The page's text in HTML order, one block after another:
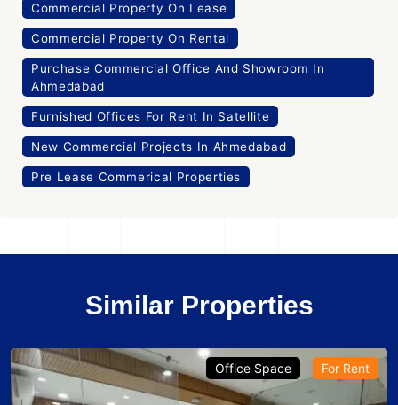
Commercial Property On Lease
Commercial Property On Rental
Purchase Commercial Office And Showroom In
Ahmedabad
Furnished Offices For Rent In Satellite
New Commercial Projects In Ahmedabad
Pre Lease Commerical Properties
Similar Properties
Office Space For Rent